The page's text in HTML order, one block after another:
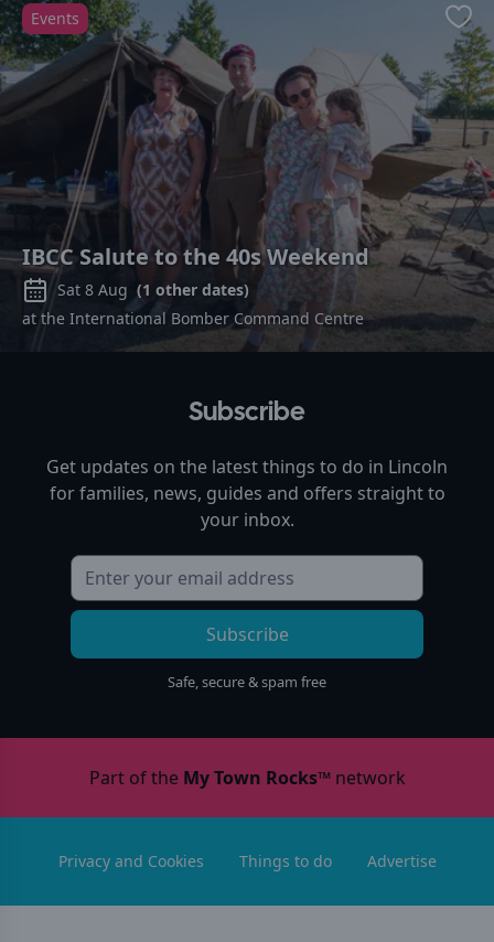
IBCC Salute to the 40s Weekend
Sat 8 Aug (1 other dates)
at the International Bomber Command Centre
Events
Subscribe
Get updates on the latest things to do in Lincoln
for families, news, guides and offers straight to
your inbox.
Subscribe
Safe, secure & spam free
Part of the My Town Rocks™network
Privacy and Cookies Things to do Advertise